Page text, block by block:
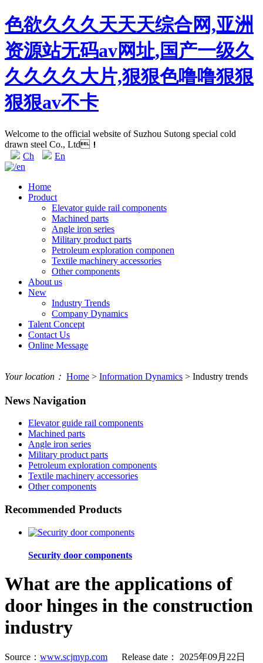
色欲久久久天天天综合网,亚洲
资源站无码av网址,国产一级久
久久久久大片,狠狠色噜噜狠狠
狠狠av不卡
Welcome to the official website of Suzhou Sutong special cold
drawn steel Co., Ltd！
Ch
En
Home
Product
Elevator guide rail components
Machined parts
Angle iron series
Military product parts
Petroleum exploration componen
Textile machinery accessories
Other components
About us
New
Industry Trends
Company Dynamics
Talent Concept
Contact Us
Online Message
Your location： Home > Information Dynamics > Industry trends
News Navigation
Elevator guide rail components
Machined parts
Angle iron series
Military product parts
Petroleum exploration components
Textile machinery accessories
Other components
Recommended Products
Security door components
What are the applications of
door hinges in the construction
industry
Source： www.scjmyp.com Release date： 2025年09月22日